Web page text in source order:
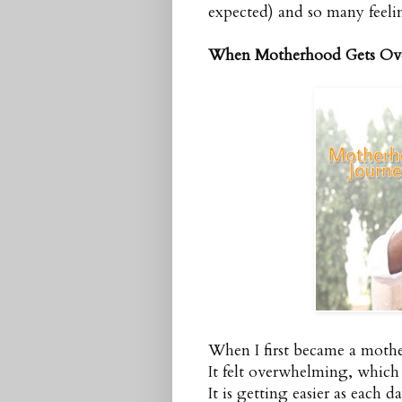
expected) and so many
When Motherhood Gets
When I first became a
It felt overwhelming, which
It is getting easier as each